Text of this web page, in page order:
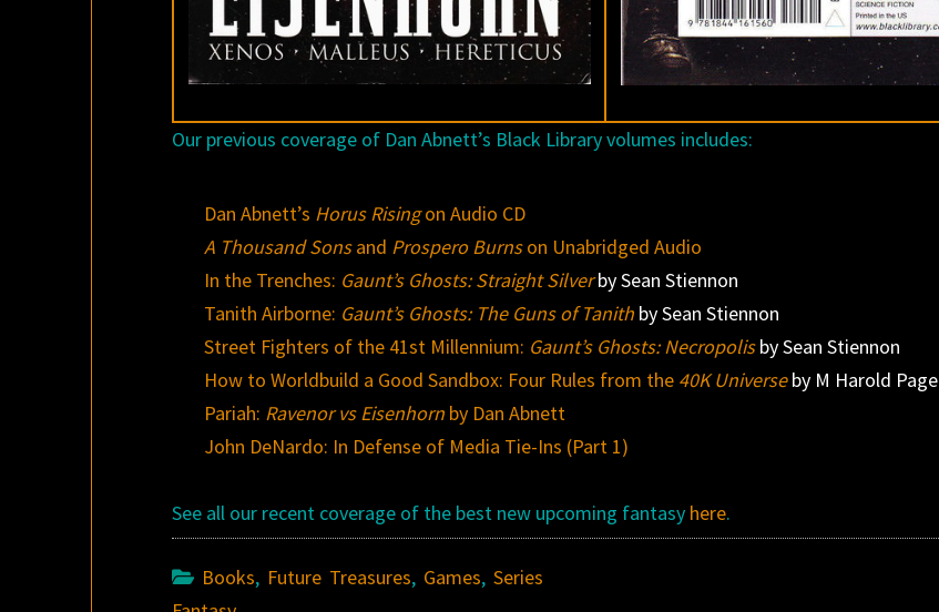
Our previous coverage of Dan Abnett’s Black Library volumes includes:
Dan Abnett’s Horus Risingon Audio CD
A Thousand Sonsand Prospero Burnson Unabridged Audio
In the Trenches: Gaunt’s Ghosts: Straight Silverby Sean Stiennon
Tanith Airborne: Gaunt’s Ghosts: The Guns of Tanith by Sean Stiennon
Street Fighters of the 41st Millennium: Gaunt’s Ghosts: Necropolisby Sean Stiennon
How to Worldbuild a Good Sandbox: Four Rules from the 40K Universeby M Harold Page
Pariah: Ravenor vs Eisenhorn by Dan Abnett
John DeNardo: In Defense of Media Tie-Ins (Part 1)
See all our recent coverage of the best new upcoming fantasy here.
Books, Future Treasures, Games,Series